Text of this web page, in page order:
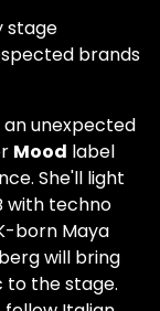
stage
brands
an unexpected
Mood label
She'll light
with techno
born Maya
will bring
the stage.